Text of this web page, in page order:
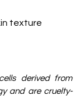
texture
derived from
and are cruelty-